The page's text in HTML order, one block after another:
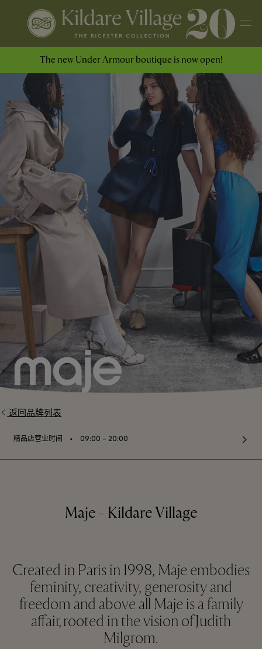
The new Under Armour boutique is now open!
返回品牌列表
精品店营业时间 ⬩ 09:00 – 20:00
Maje - Kildare Village
Created in Paris in 1998, Maje embodies
feminity, creativity, generosity and
freedom and above all Maje is a family
affair, rooted in the vision of Judith
Milgrom.